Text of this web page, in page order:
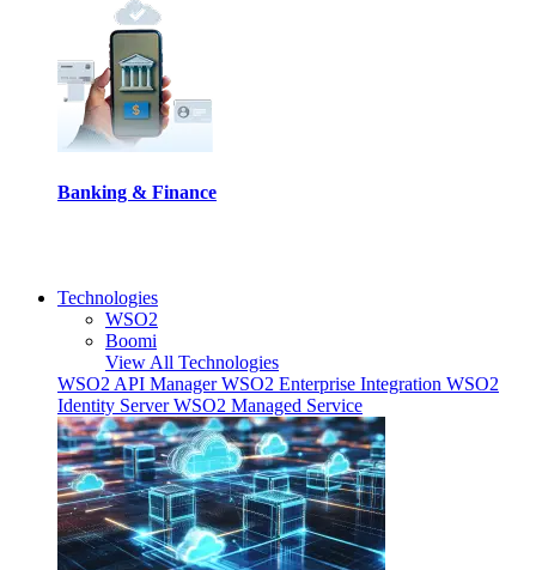
Banking & Finance
Technologies
WSO2
Boomi
View All Technologies
WSO2 API ManagerWSO2 Enterprise Integration WSO2
Identity ServerWSO2 Managed Service